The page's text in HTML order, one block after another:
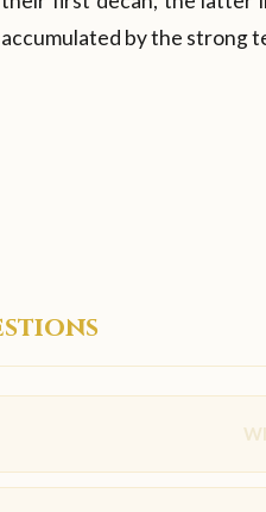
accumulated by the strong